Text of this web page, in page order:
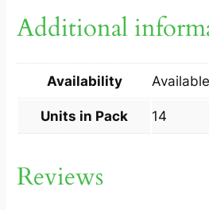
B
0
G
4
Additional
Availability
Units in Pack 14
Reviews